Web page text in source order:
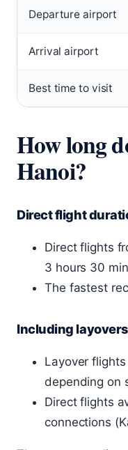
Departure airport
Arrival airport
Best time to visit
How long
Hanoi?
Direct flight
Direct flights
3 hours 30
The fastest
Including layovers
Layover
depending on
Direct flights
connections